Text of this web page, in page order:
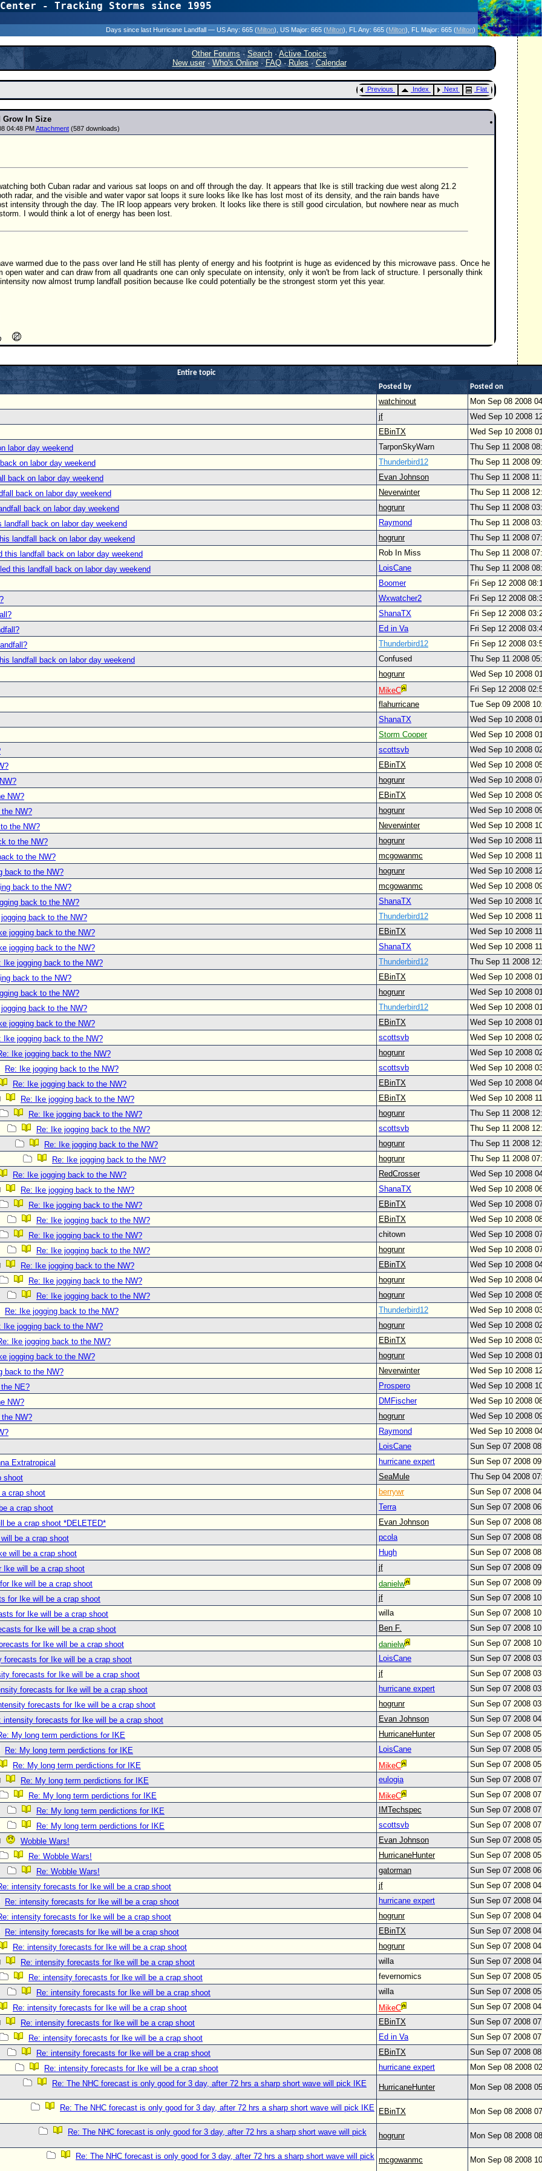
- Tracking Storms since 1995
Days since last Hurricane Landfall — US Any: 665 (Milton) , US Major: 665 (Milton) , FL Any: 665 (Milton) , FL Major: 665 (Milton)
Other Forums·Search ·Active Topics
New user· Who's Online·FAQ·Rules·Calendar
Previous Index Next Flat
Grow In Size
04:48 PMAttachment (587 downloads)
both Cuban radar and various sat loops on and off through the day. It appears that Ike is still tracking due west along 21.2
radar, and the visible and water vapor sat loops it sure looks like Ike has lost most of its density, and the rain bands have
intensity through the day. The IR loop appears very broken. It looks like there is still good circulation, but nowhere near as much
I would think a lot of energy has been lost.
warmed due to the pass over land He still has plenty of energy and his footprint is huge as evidenced by this microwave pass. Once he
open water and can draw from all quadrants one can only speculate on intensity, only it won't be from lack of structure. I personally think
now almost trump landfall position because Ike could potentially be the strongest storm yet this year.
Entire topic
Posted by Posted on
watchinout
Mon Sep 08 2008
jf
Wed Sep 10 2008
EBinTX
Wed Sep 10 2008
labor day weekend
TarponSkyWarn
Thu Sep 11 2008
on labor day weekend
Thunderbird12
Thu Sep 11 2008
back on labor day weekend
Evan Johnson
Thu Sep 11 2008
back on labor day weekend
Neverwinter
Thu Sep 11 2008
back on labor day weekend
hogrunr
Thu Sep 11 2008
landfall back on labor day weekend
Raymond
Thu Sep 11 2008
landfall back on labor day weekend
hogrunr
Thu Sep 11 2008
this landfall back on labor day weekend
Rob In Miss
Thu Sep 11 2008
this landfall back on labor day weekend
LoisCane
Thu Sep 11 2008
Boomer
Fri Sep 12 2008
Wxwatcher2
Fri Sep 12 2008
ShanaTX
Fri Sep 12 2008
Ed in Va
Fri Sep 12 2008
Thunderbird12
Fri Sep 12 2008
landfall back on labor day weekend
Confused
Thu Sep 11 2008
hogrunr
Wed Sep 10 2008
MikeC
Fri Sep 12 2008
flahurricane
Tue Sep 09 2008
ShanaTX
Wed Sep 10 2008
Storm Cooper
Wed Sep 10 2008
scottsvb
Wed Sep 10 2008
EBinTX
Wed Sep 10 2008
hogrunr
Wed Sep 10 2008
NW?
EBinTX
Wed Sep 10 2008
NW?
hogrunr
Wed Sep 10 2008
the NW?
Neverwinter
Wed Sep 10 2008
to the NW?
hogrunr
Wed Sep 10 2008
to the NW?
mcgowanmc
Wed Sep 10 2008
back to the NW?
hogrunr
Wed Sep 10 2008
back to the NW?
mcgowanmc
Wed Sep 10 2008
back to the NW?
ShanaTX
Wed Sep 10 2008
back to the NW?
Thunderbird12
Wed Sep 10 2008
jogging back to the NW?
EBinTX
Wed Sep 10 2008
jogging back to the NW?
ShanaTX
Wed Sep 10 2008
Ike jogging back to the NW?
Thunderbird12
Thu Sep 11 2008
back to the NW?
EBinTX
Wed Sep 10 2008
back to the NW?
hogrunr
Wed Sep 10 2008
back to the NW?
Thunderbird12
Wed Sep 10 2008
jogging back to the NW?
EBinTX
Wed Sep 10 2008
Ike jogging back to the NW?
scottsvb
Wed Sep 10 2008
Ike jogging back to the NW?
hogrunr
Wed Sep 10 2008
Re: Ike jogging back to the NW?
scottsvb
Wed Sep 10 2008
Re: Ike jogging back to the NW?
EBinTX
Wed Sep 10 2008
Re: Ike jogging back to the NW?
EBinTX
Wed Sep 10 2008
Re: Ike jogging back to the NW?
hogrunr
Thu Sep 11 2008
Re: Ike jogging back to the NW?
scottsvb
Thu Sep 11 2008
Re: Ike jogging back to the NW?
hogrunr
Thu Sep 11 2008
Re: Ike jogging back to the NW?
hogrunr
Thu Sep 11 2008
Re: Ike jogging back to the NW?
RedCrosser
Wed Sep 10 2008
Re: Ike jogging back to the NW?
ShanaTX
Wed Sep 10 2008
Re: Ike jogging back to the NW?
EBinTX
Wed Sep 10 2008
Re: Ike jogging back to the NW?
EBinTX
Wed Sep 10 2008
Re: Ike jogging back to the NW?
chitown
Wed Sep 10 2008
Re: Ike jogging back to the NW?
hogrunr
Wed Sep 10 2008
Re: Ike jogging back to the NW?
EBinTX
Wed Sep 10 2008
Re: Ike jogging back to the NW?
hogrunr
Wed Sep 10 2008
Re: Ike jogging back to the NW?
hogrunr
Wed Sep 10 2008
Re: Ike jogging back to the NW?
Thunderbird12
Wed Sep 10 2008
Ike jogging back to the NW?
hogrunr
Wed Sep 10 2008
Ike jogging back to the NW?
EBinTX
Wed Sep 10 2008
jogging back to the NW?
hogrunr
Wed Sep 10 2008
back to the NW?
Neverwinter
Wed Sep 10 2008
NE?
Prospero
Wed Sep 10 2008
NW?
DMFischer
Wed Sep 10 2008
NW?
hogrunr
Wed Sep 10 2008
Raymond
Wed Sep 10 2008
LoisCane
Sun Sep 07 2008
Extratropical
hurricane expert
Sun Sep 07 2008
shoot
SeaMule
Thu Sep 04 2008
crap shoot
berrywr
Sun Sep 07 2008
a crap shoot
Terra
Sun Sep 07 2008
be a crap shoot *DELETED*
Evan Johnson
Sun Sep 07 2008
be a crap shoot
pcola
Sun Sep 07 2008
will be a crap shoot
Hugh
Sun Sep 07 2008
Ike will be a crap shoot
jf
Sun Sep 07 2008
Ike will be a crap shoot
danielw
Sun Sep 07 2008
for Ike will be a crap shoot
jf
Sun Sep 07 2008
for Ike will be a crap shoot
willa
Sun Sep 07 2008
for Ike will be a crap shoot
Ben F.
Sun Sep 07 2008
for Ike will be a crap shoot
danielw
Sun Sep 07 2008
forecasts for Ike will be a crap shoot
LoisCane
Sun Sep 07 2008
forecasts for Ike will be a crap shoot
jf
Sun Sep 07 2008
forecasts for Ike will be a crap shoot
hurricane expert
Sun Sep 07 2008
forecasts for Ike will be a crap shoot
hogrunr
Sun Sep 07 2008
intensity forecasts for Ike will be a crap shoot
Evan Johnson
Sun Sep 07 2008
My long term perdictions for IKE
HurricaneHunter
Sun Sep 07 2008
Re: My long term perdictions for IKE
LoisCane
Sun Sep 07 2008
Re: My long term perdictions for IKE
MikeC
Sun Sep 07 2008
Re: My long term perdictions for IKE
eulogia
Sun Sep 07 2008
Re: My long term perdictions for IKE
MikeC
Sun Sep 07 2008
Re: My long term perdictions for IKE
IMTechspec
Sun Sep 07 2008
Re: My long term perdictions for IKE
scottsvb
Sun Sep 07 2008
Wobble Wars!
Evan Johnson
Sun Sep 07 2008
Re: Wobble Wars!
HurricaneHunter
Sun Sep 07 2008
Re: Wobble Wars!
gatorman
Sun Sep 07 2008
intensity forecasts for Ike will be a crap shoot
jf
Sun Sep 07 2008
Re: intensity forecasts for Ike will be a crap shoot
hurricane expert
Sun Sep 07 2008
intensity forecasts for Ike will be a crap shoot
hogrunr
Sun Sep 07 2008
Re: intensity forecasts for Ike will be a crap shoot
EBinTX
Sun Sep 07 2008
Re: intensity forecasts for Ike will be a crap shoot
hogrunr
Sun Sep 07 2008
Re: intensity forecasts for Ike will be a crap shoot
willa
Sun Sep 07 2008
Re: intensity forecasts for Ike will be a crap shoot
fevernomics
Sun Sep 07 2008
Re: intensity forecasts for Ike will be a crap shoot
willa
Sun Sep 07 2008
Re: intensity forecasts for Ike will be a crap shoot
MikeC
Sun Sep 07 2008
Re: intensity forecasts for Ike will be a crap shoot
EBinTX
Sun Sep 07 2008
Re: intensity forecasts for Ike will be a crap shoot
Ed in Va
Sun Sep 07 2008
Re: intensity forecasts for Ike will be a crap shoot
EBinTX
Sun Sep 07 2008
Re: intensity forecasts for Ike will be a crap shoot
hurricane expert
Mon Sep 08 2008
Re: The NHC forecast is only good for 3 day, after 72 hrs a sharp short wave will pick IKE
HurricaneHunter Mon Sep 08 2008
Re: The NHC forecast is only good for 3 day, after 72 hrs a sharp short wave will pick IKE EBinTX Mon Sep 08 2008
Re: The NHC forecast is only good for 3 day, after 72 hrs a sharp short wave will pick
hogrunr Mon Sep 08 2008
Re: The NHC forecast is only good for 3 day, after 72 hrs a sharp short wave will pick mcgowanmc Mon Sep 08 2008